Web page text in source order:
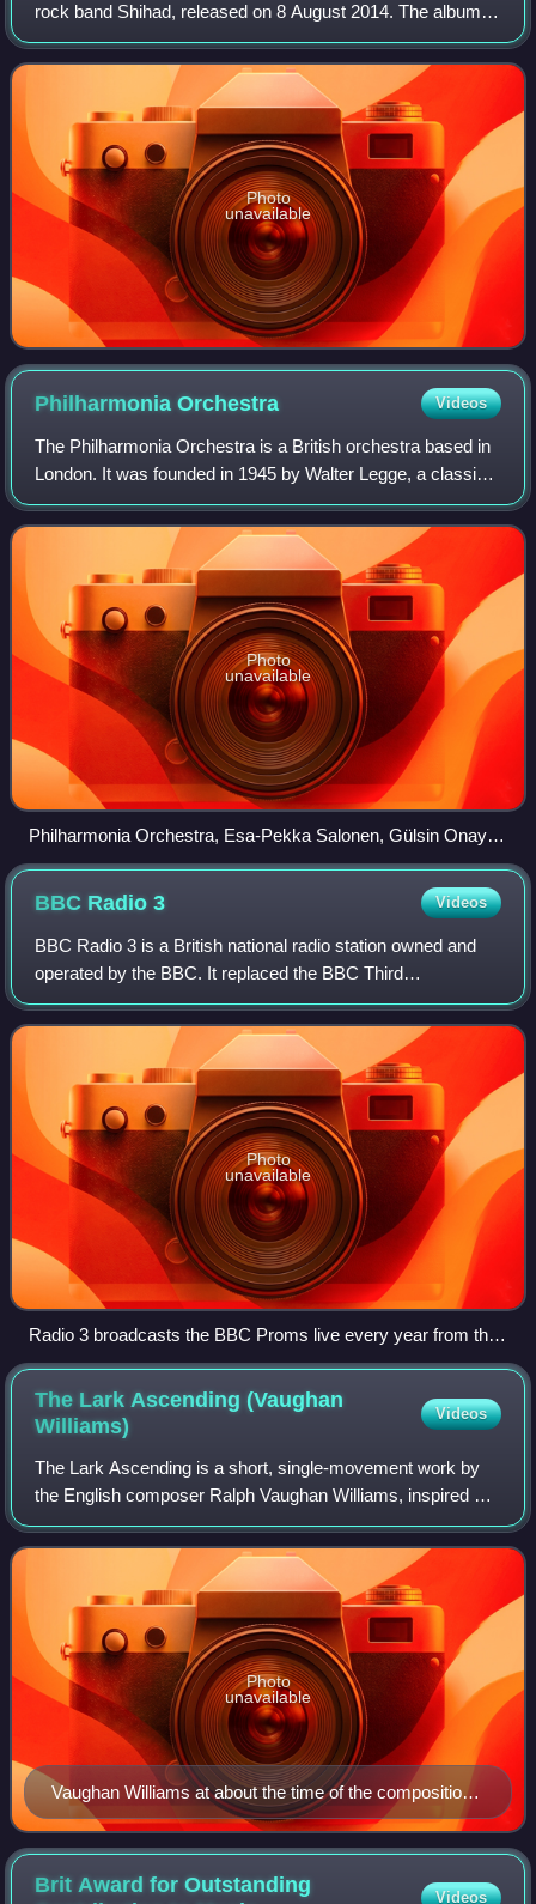
rock band Shihad, released on 8 August 2014. The album
debuted at number one on the New Zealand albums chart,
making it Shihad's fifth New Zea
Photo
unavailable
PhilharmoniaOrchestra Videos
The Philharmonia Orchestra is a British orchestra based in
London. It was founded in 1945 by Walter Legge, a classical
music record producer for EMI. Among the conductors who
worked with the orchestra
Photo
unavailable
Philharmonia Orchestra, Esa-Pekka Salonen, Gülsin Onay,
2011
BBC Radio3 Videos
BBC Radio 3 is a British national radio station owned and
operated by the BBC. It replaced the BBC Third
Programme in 1967 and broadcasts classical music and
opera, with jazz, world music, drama, cult
Photo
unavailable
Radio 3 broadcasts the BBC Proms live every year from the
Royal Albert Hall and other venues
The Lark Ascending (Vaughan
Williams)
Videos
The Lark Ascending is a short, single-movement work by
the English composer Ralph Vaughan Williams, inspired by
the 1881 poem of the same name by the English writer
George Meredith. It was originally
Vaughan Williams at about the time of the composition
of The Lark Ascending
Photo
unavailable
Brit Award for Outstanding
Videos